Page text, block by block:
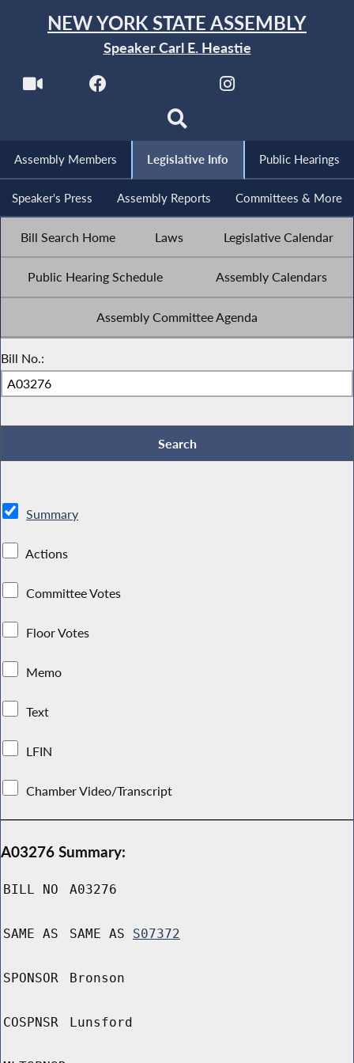
NEW YORK STATE ASSEMBLY
Speaker Carl E. Heastie
Assembly Members Legislative Info Public Hearings
Speaker's Press Assembly Reports Committees & More
Bill Search Home Laws Legislative Calendar
Public Hearing Schedule Assembly Calendars
Assembly Committee Agenda
Bill No.:
Summary
Actions
Committee Votes
Floor Votes
Memo
Text
LFIN
Chamber Video/Transcript
A03276 Summary:
BILL NO A03276
SAME AS SAME AS S07372
SPONSOR Bronson
COSPNSR Lunsford